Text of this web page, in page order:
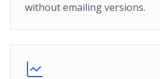
without emailing versions.